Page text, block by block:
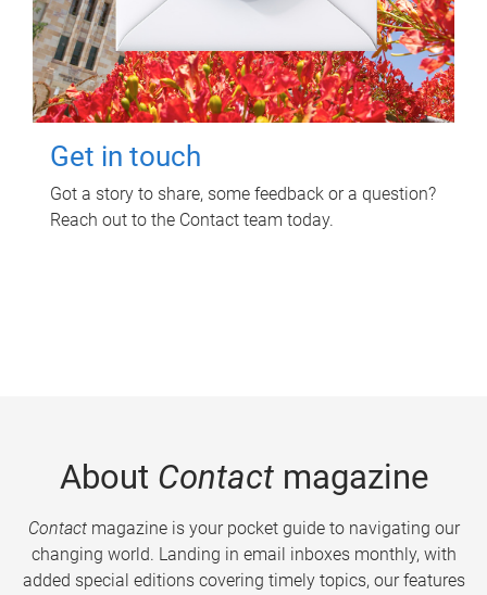
Get in touch
Got a story to share, some feedback or a question?
Reach out to the Contact team today.
About Contactmagazine
Contactmagazine is your pocket guide to navigating our
changing world. Landing in email inboxes monthly, with
added special editions covering timely topics, our features